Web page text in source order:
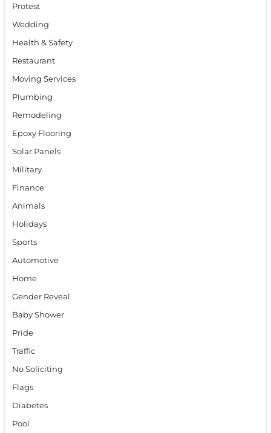
Protest
Wedding
Health & Safety
Restaurant
Moving Services
Plumbing
Remodeling
Epoxy Flooring
Solar Panels
Military
Finance
Animals
Holidays
Sports
Automotive
Home
Gender Reveal
Baby Shower
Pride
Traffic
No Soliciting
Flags
Diabetes
Pool